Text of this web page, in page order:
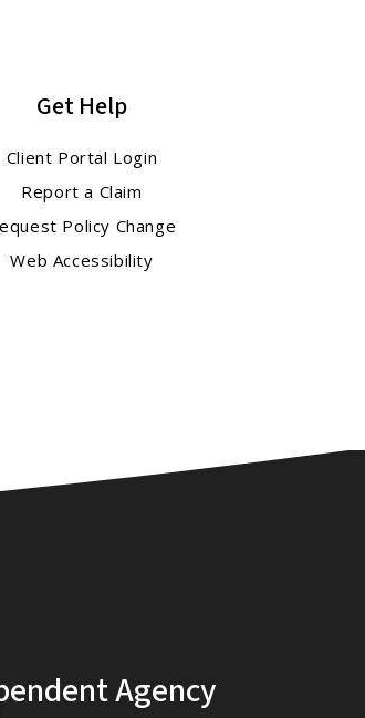
Get Help
Client Portal Login
Report a Claim
Policy Change
Web Accessibility
Agency